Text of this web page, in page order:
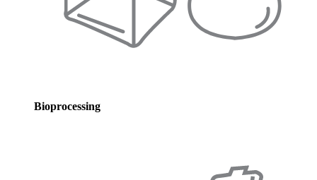
Bioprocessing